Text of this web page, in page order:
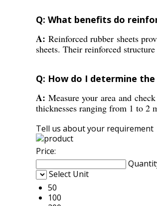
Q: What benefits do
A: Reinforced rubber sheets
sheets. Their reinforced
Q: How do I determine
A: Measure your area and
thicknesses ranging from 1 to 2
Tell us about your requirement
Price:
Select Unit
50
100